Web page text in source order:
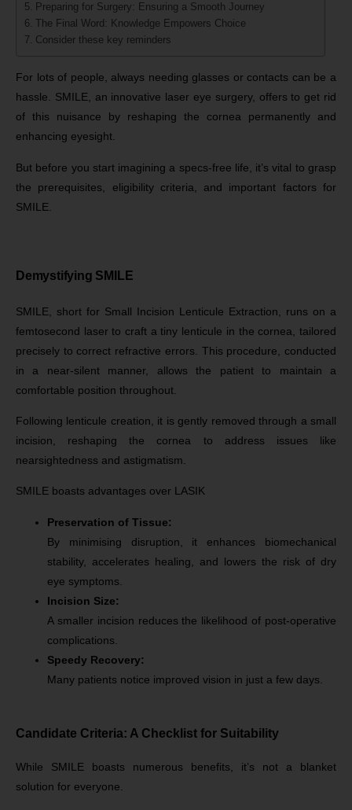
Preparing for Surgery: Ensuring a Smooth Journey
The Final Word: Knowledge Empowers Choice
Consider these key reminders
For lots of people, always needing glasses or contacts can be a
hassle. SMILE, an innovative laser eye surgery, offers to get rid
of this nuisance by reshaping the cornea permanently and
enhancing eyesight.
But before you start imagining a specs-free life, it’s vital to grasp
the prerequisites, eligibility criteria, and important factors for
SMILE.
Demystifying SMILE
SMILE, short for Small Incision Lenticule Extraction, runs on a
femtosecond laser to craft a tiny lenticule in the cornea, tailored
precisely to correct refractive errors. This procedure, conducted
in a near-silent manner, allows the patient to maintain a
comfortable position throughout.
Following lenticule creation, it is gently removed through a small
incision, reshaping the cornea to address issues like
nearsightedness and astigmatism.
SMILE boasts advantages over LASIK
Preservation of Tissue:
By minimising disruption, it enhances biomechanical
stability, accelerates healing, and lowers the risk of dry
eye symptoms.
Incision Size:
A smaller incision reduces the likelihood of post-operative
complications.
Speedy Recovery:
Many patients notice improved vision in just a few days.
Candidate Criteria: A Checklist for Suitability
While SMILE boasts numerous benefits, it’s not a blanket
solution for everyone.